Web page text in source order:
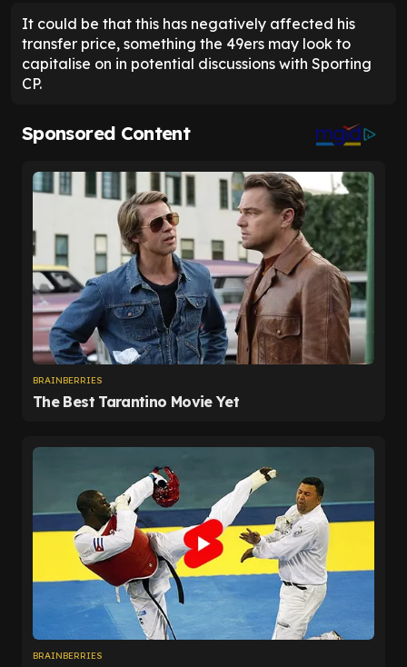
It could be that this has negatively affected his
transfer price, something the 49ers may look to
capitalise on in potential discussions with Sporting
CP.